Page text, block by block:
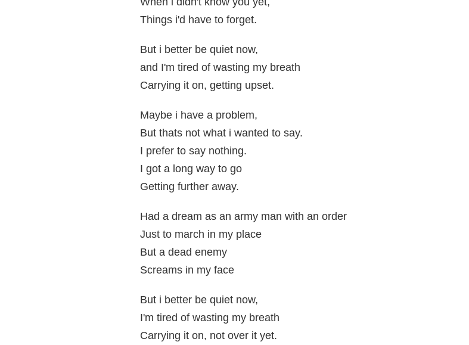
Things i'd have to forget.
But i better be quiet now,
and I'm tired of wasting my breath
Carrying it on, getting upset.
Maybe i have a problem,
But thats not what i wanted to say.
I prefer to say nothing.
I got a long way to go
Getting further away.
Had a dream as an army man with an order
Just to march in my place
But a dead enemy
Screams in my face
But i better be quiet now,
I'm tired of wasting my breath
Carrying it on, not over it yet.